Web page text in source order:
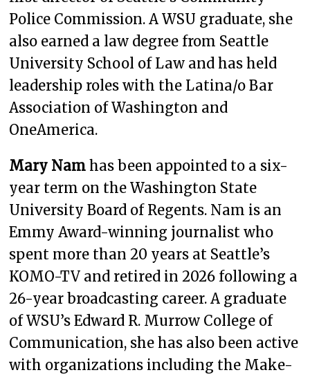
Police Commission. A WSU graduate, she
also earned a law degree from Seattle
University School of Law and has held
leadership roles with the Latina/o Bar
Association of Washington and
OneAmerica.
Mary Nam has been appointed to a six-
year term on the Washington State
University Board of Regents. Nam is an
Emmy Award-winning journalist who
spent more than 20 years at Seattle’s
KOMO-TV and retired in 2026 following a
26-year broadcasting career. A graduate
of WSU’s Edward R. Murrow College of
Communication, she has also been active
with organizations including the Make-